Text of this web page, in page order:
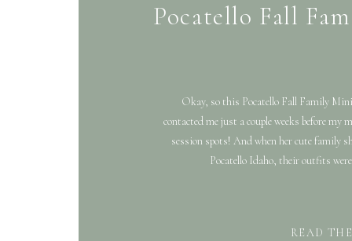
READ
Okay, so this Pocatello Fall Family
contacted me just a couple weeks before
session spots! And when her cute family
Pocatello Idaho, their outfits
Pocatello Fall